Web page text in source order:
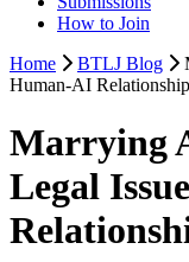
How to Join
Home
BTLJ Blog
Human-AI
Marrying
Legal